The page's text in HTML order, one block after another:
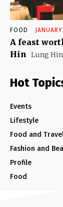
FOOD
A feast
Hin Lung
Hot
Events
Lifestyle
Food and
Fashion and
Profile
Food